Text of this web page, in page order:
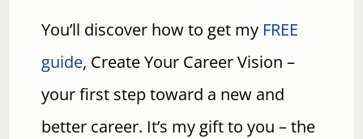
You’ll discover how to get my FREE
guide, Create Your Career Vision –
your first step toward a new and
better career. It’s my gift to you – the